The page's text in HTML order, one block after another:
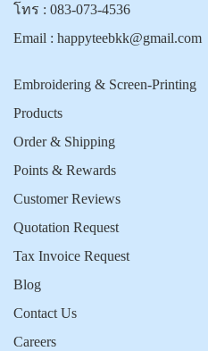
โทร : 083-073-4536
Email : happyteebkk@gmail.com
Embroidering & Screen-Printing
Products
Order & Shipping
Points & Rewards
Customer Reviews
Quotation Request
Tax Invoice Request
Blog
Contact Us
Careers